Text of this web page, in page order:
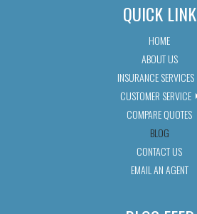
QUICK LINK
HOME
ABOUT US
INSURANCE SERVICES
CUSTOMER SERVICE
COMPARE QUOTES
BLOG
CONTACT US
EMAIL AN AGENT